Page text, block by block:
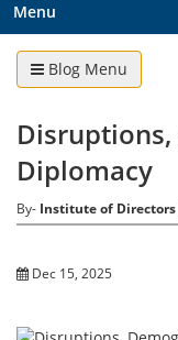
Management
Membership
Training
Menu
Blog Menu
Diplomacy
By- Institute of Directors
Dec 15, 2025